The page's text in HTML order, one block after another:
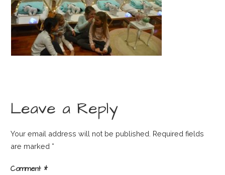
Leave a Reply
Your email address will not be published. Required fields
are marked *
Comment *